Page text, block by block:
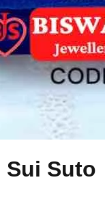
Sui Suto